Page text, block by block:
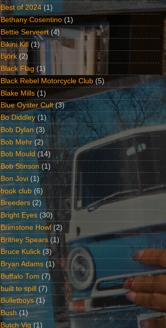
Best of 2024 (1)
Bethany Cosentino (1)
Bettie Serveert (4)
Bikini Kill (1)
Björk (2)
Black Flag (1)
Black Rebel Motorcycle Club (5)
Blake Mills (1)
Blue Oyster Cult (3)
Bo Diddley (1)
Bob Dylan (3)
Bob Mehr (2)
Bob Mould (14)
Bob Stinson (1)
Bon Jovi (1)
book club (6)
Breeders (2)
Bright Eyes (30)
Brimstone Howl (2)
Britney Spears (1)
Bruce Kulick (3)
Bryan Adams (1)
Buffalo Tom (7)
built to spill (7)
Bulletboys (1)
Bush (1)
Butch Vig (1)